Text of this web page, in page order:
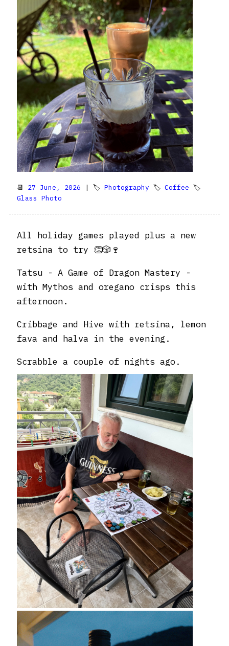
📆 27 June, 2026 | 🏷 Photography 🏷 Coffee 🏷
Glass Photo
All holiday games played plus a new
retsina to try 👏🎲🍷
Tatsu - A Game of Dragon Mastery -
with Mythos and oregano crisps this
afternoon.
Cribbage and Hive with retsina, lemon
fava and halva in the evening.
Scrabble a couple of nights ago.